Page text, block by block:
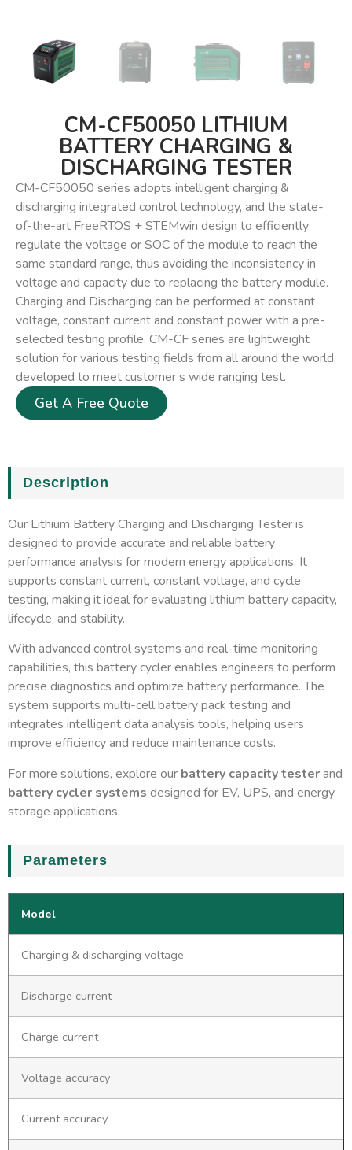
CM-CF50050 LITHIUM
BATTERY CHARGING &
DISCHARGING TESTER
CM-CF50050 series adopts intelligent charging &
discharging integrated control technology, and the state-
of-the-art FreeRTOS + STEMwin design to efficiently
regulate the voltage or SOC of the module to reach the
same standard range, thus avoiding the inconsistency in
voltage and capacity due to replacing the battery module.
Charging and Discharging can be performed at constant
voltage, constant current and constant power with a pre-
selected testing profile. CM-CF series are lightweight
solution for various testing fields from all around the world,
developed to meet customer’s wide ranging test.
Get A Free Quote
Description
Our Lithium Battery Charging and Discharging Tester is
designed to provide accurate and reliable battery
performance analysis for modern energy applications. It
supports constant current, constant voltage, and cycle
testing, making it ideal for evaluating lithium battery capacity,
lifecycle, and stability.
With advanced control systems and real-time monitoring
capabilities, this battery cycler enables engineers to perform
precise diagnostics and optimize battery performance. The
system supports multi-cell battery pack testing and
integrates intelligent data analysis tools, helping users
improve efficiency and reduce maintenance costs.
For more solutions, explore our battery capacity testerand
battery cycler systems designed for EV, UPS, and energy
storage applications.
Parameters
Model
Charging & discharging voltage
Discharge current
Charge current
Voltage accuracy
Current accuracy